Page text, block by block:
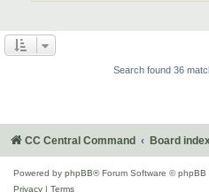
Search found 36
CC Central Command Board
Powered by phpBB® Forum Software © phpBB
Privacy
Terms